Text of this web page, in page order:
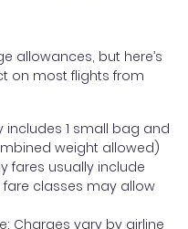
allowances, but here’s
on most flights from
1 small bag and
weight allowed)
fares usually include
fare classes may allow
Charges vary by airline